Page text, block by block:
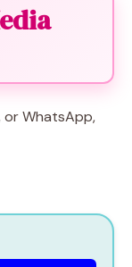
or WhatsApp,